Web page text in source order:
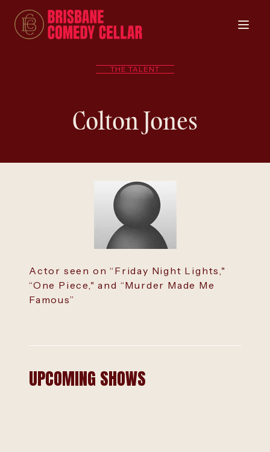
THE TALENT
Colton Jones
Actor seen on “Friday Night Lights,"
“One Piece," and “Murder Made Me
Famous”
UPCOMING SHOWS